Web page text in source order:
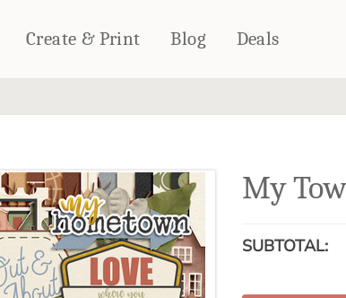
Create & Print
Notebooks
CALENDARS
PHOTO PRINTS
Blog Deals
My
SUBTOTAL: